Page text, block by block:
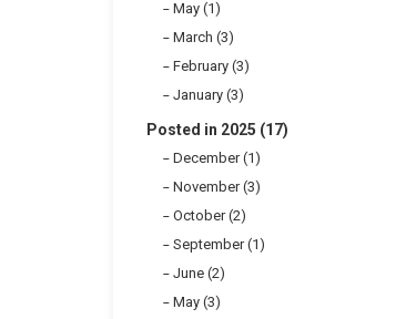
May (1)
March (3)
February (3)
January (3)
Posted in 2025 (17)
December (1)
November (3)
October (2)
September (1)
June (2)
May (3)